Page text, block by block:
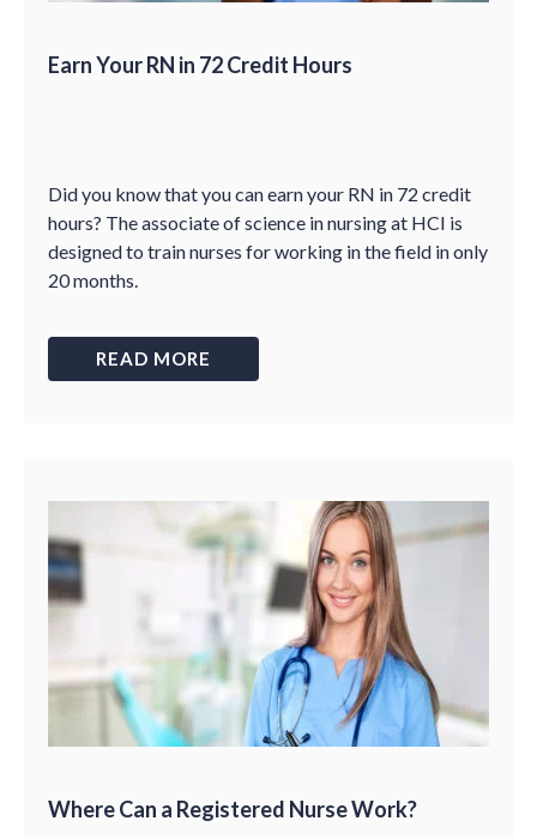
Earn Your RN in 72 Credit Hours
Did you know that you can earn your RN in 72 credit
hours? The associate of science in nursing at HCI is
designed to train nurses for working in the field in only
20 months.
READ MORE
Where Can a Registered Nurse Work?